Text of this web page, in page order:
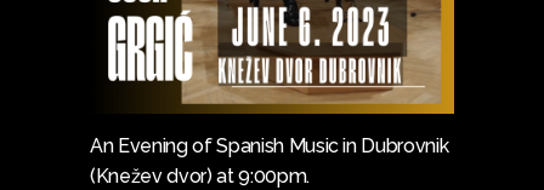
An Evening of Spanish Music in Dubrovnik
(Knežev dvor) at 9:00pm.